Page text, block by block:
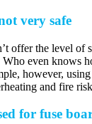
very safe
offer the level of
even knows
however,
and fire
for fuse